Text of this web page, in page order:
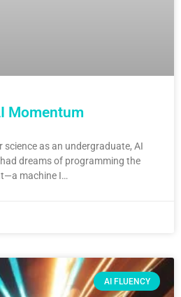
Momentum
as an undergraduate, AI
dreams of programming the
machine I…
AI FLUENCY